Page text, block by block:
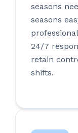
seasons
seasons
24/7
retain
shifts.